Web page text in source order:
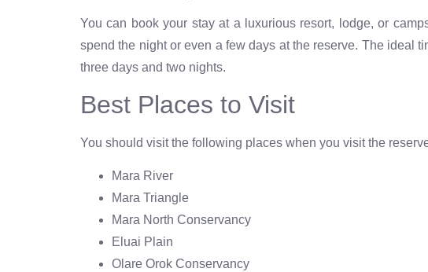
You can book your stay at a luxurious resort, lodge, or
spend the night or even a few days at the reserve. The ideal
three days and two nights.
Best Places to Visit
You should visit the following places when you visit the
Mara River
Mara Triangle
Mara North Conservancy
Eluai Plain
Olare Orok Conservancy